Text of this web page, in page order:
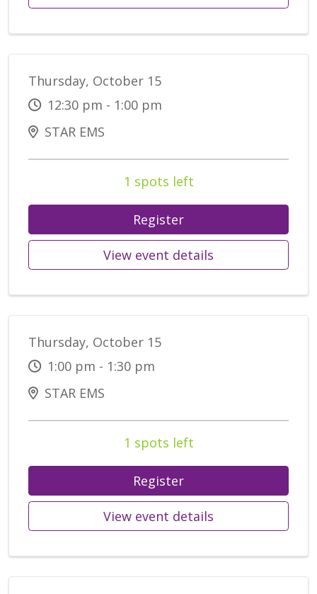
Thursday, October 15
12:30 pm - 1:00 pm
STAR EMS
1 spots left
Register
View event details
Thursday, October 15
1:00 pm - 1:30 pm
STAR EMS
1 spots left
Register
View event details